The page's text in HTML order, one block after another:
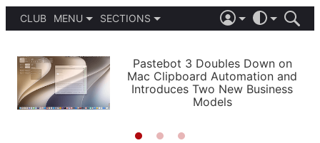
CLUB
MENU
PODCASTS
SHORTCUTS
SETUPS
SECTIONS
APPS
STORIES
LIGHT
AUTOMATIC
Pastebot 3 Doubles Down on
Mac Clipboard Automation and
Introduces Two New Business
Models